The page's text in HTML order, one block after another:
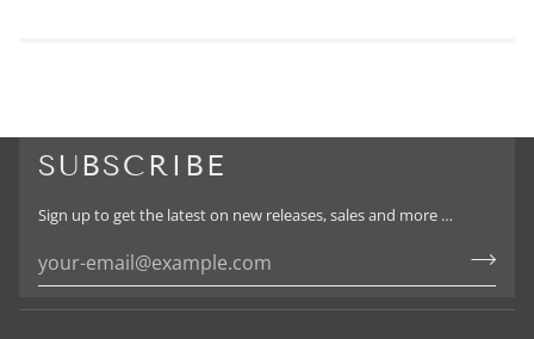
SUBSCRIBE
Sign up to get the latest on new releases, sales and more …